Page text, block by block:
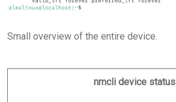
Small overview of the entire device.
nmcli device status